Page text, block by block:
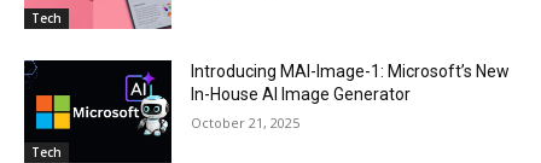
Tech
Tech
Introducing MAI-Image-1: Microsoft’s New
In-House AI Image Generator
October 21, 2025